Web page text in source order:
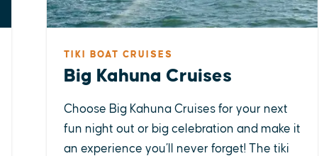
TIKI BOAT CRUISES
Big Kahuna Cruises
Choose Big Kahuna Cruises for your next
fun night out or big celebration and make it
an experience you’ll never forget! The tiki